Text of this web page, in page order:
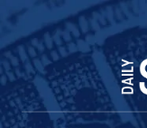
Skip
content